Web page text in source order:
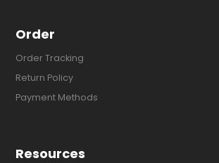
Order
Order Tracking
Return Policy
Payment Methods
Resources